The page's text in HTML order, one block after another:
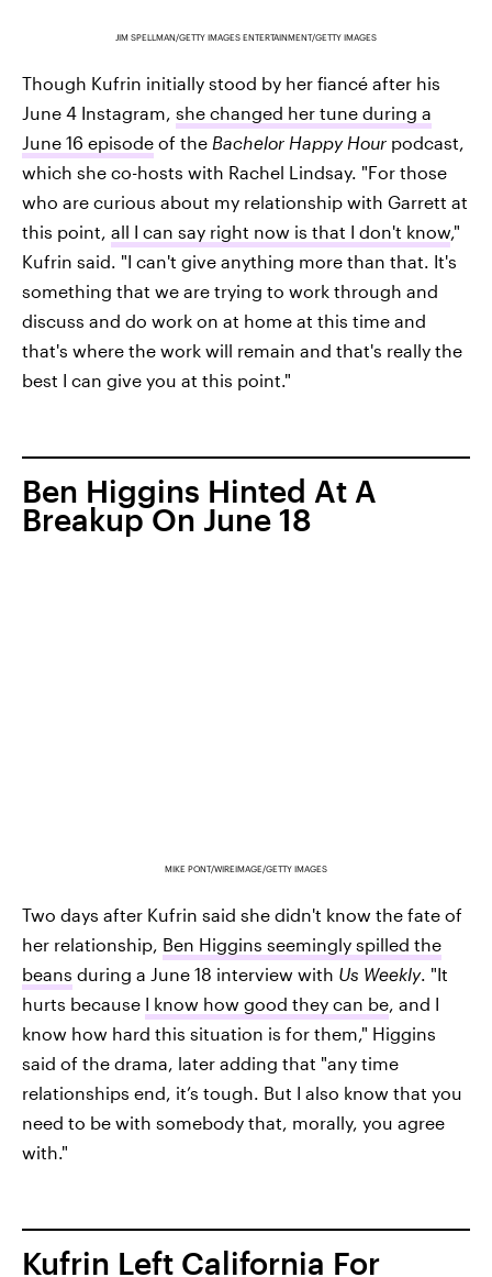
JIM SPELLMAN/GETTY IMAGES ENTERTAINMENT/GETTY IMAGES
Though Kufrin initially stood by her fiancé after his
June 4 Instagram, she changed her tune during a
June 16 episode of the Bachelor Happy Hour podcast,
which she co-hosts with Rachel Lindsay. "For those
who are curious about my relationship with Garrett at
this point, all I can say right now is that I don't know,"
Kufrin said. "I can't give anything more than that. It's
something that we are trying to work through and
discuss and do work on at home at this time and
that's where the work will remain and that's really the
best I can give you at this point."
Ben Higgins Hinted At A
Breakup On June 18
MIKE PONT/WIREIMAGE/GETTY IMAGES
Two days after Kufrin said she didn't know the fate of
her relationship, Ben Higgins seemingly spilled the
beans during a June 18 interview with Us Weekly. "It
hurts because I know how good they can be, and I
know how hard this situation is for them," Higgins
said of the drama, later adding that "any time
relationships end, it’s tough. But I also know that you
need to be with somebody that, morally, you agree
with."
Kufrin Left California For